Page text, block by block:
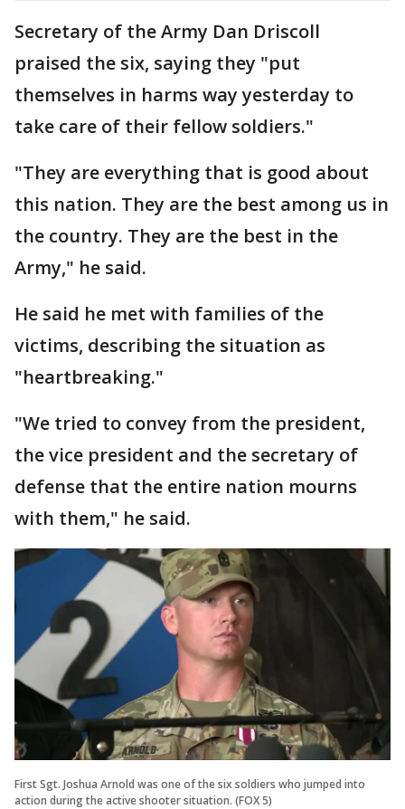
Secretary of the Army Dan Driscoll
praised the six, saying they "put
themselves in harms way yesterday to
take care of their fellow soldiers."
"They are everything that is good about
this nation. They are the best among us in
the country. They are the best in the
Army," he said.
He said he met with families of the
victims, describing the situation as
"heartbreaking."
"We tried to convey from the president,
the vice president and the secretary of
defense that the entire nation mourns
with them," he said.
First Sgt. Joshua Arnold was one of the six soldiers who jumped into
action during the active shooter situation. (FOX 5)